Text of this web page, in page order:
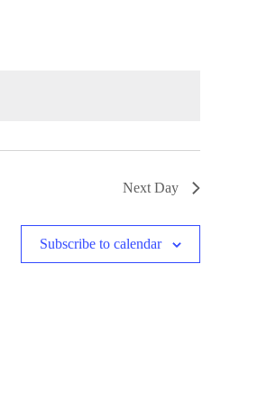
Next Day
Subscribe to calendar